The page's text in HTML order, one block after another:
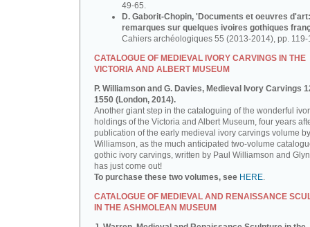
49-65.
D. Gaborit-Chopin, 'Documents et oeuvres d'art:
remarques sur quelques ivoires gothiques
Cahiers archéologiques 55 (2013-2014), pp. 119-
CATALOGUE OF MEDIEVAL IVORY CARVINGS IN THE
VICTORIA AND ALBERT MUSEUM
P. Williamson and G. Davies, Medieval Ivory Carvings
1550 (London, 2014).
Another giant step in the cataloguing of the wonderful
holdings of the Victoria and Albert Museum, four years
publication of the early medieval ivory carvings volume
Williamson, as the much anticipated two-volume
gothic ivory carvings, written by Paul Williamson and
has just come out!
To purchase these two volumes, see HERE.
CATALOGUE OF MEDIEVAL AND RENAISSANCE
IN THE ASHMOLEAN MUSEUM